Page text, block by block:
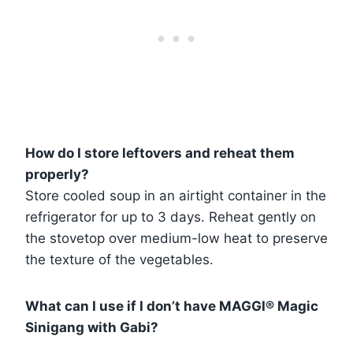
How do I store leftovers and reheat them
properly?
Store cooled soup in an airtight container in the
refrigerator for up to 3 days. Reheat gently on
the stovetop over medium-low heat to preserve
the texture of the vegetables.
What can I use if I don’t have MAGGI® Magic
Sinigang with Gabi?